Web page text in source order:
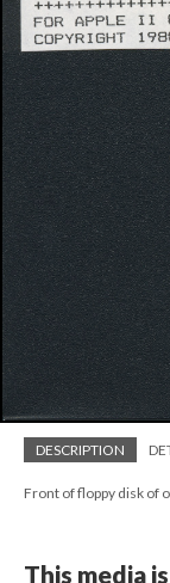
DESCRIPTION
Front of floppy disk of
This media